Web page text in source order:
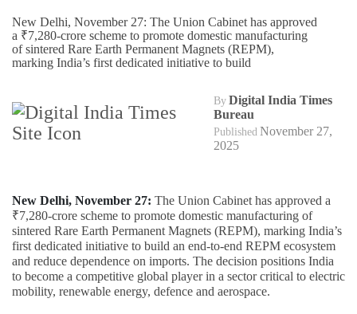
New Delhi, November 27: The Union Cabinet has approved
a ₹7,280-crore scheme to promote domestic manufacturing
of sintered Rare Earth Permanent Magnets (REPM),
marking India’s first dedicated initiative to build
By Digital India Times
Bureau
Published November 27,
2025
New Delhi, November 27: The Union Cabinet has approved a
₹7,280-crore scheme to promote domestic manufacturing of
sintered Rare Earth Permanent Magnets (REPM), marking India’s
first dedicated initiative to build an end-to-end REPM ecosystem
and reduce dependence on imports. The decision positions India
to become a competitive global player in a sector critical to electric
mobility, renewable energy, defence and aerospace.